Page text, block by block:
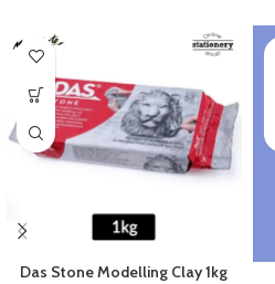
Das Stone Modelling Clay 1kg